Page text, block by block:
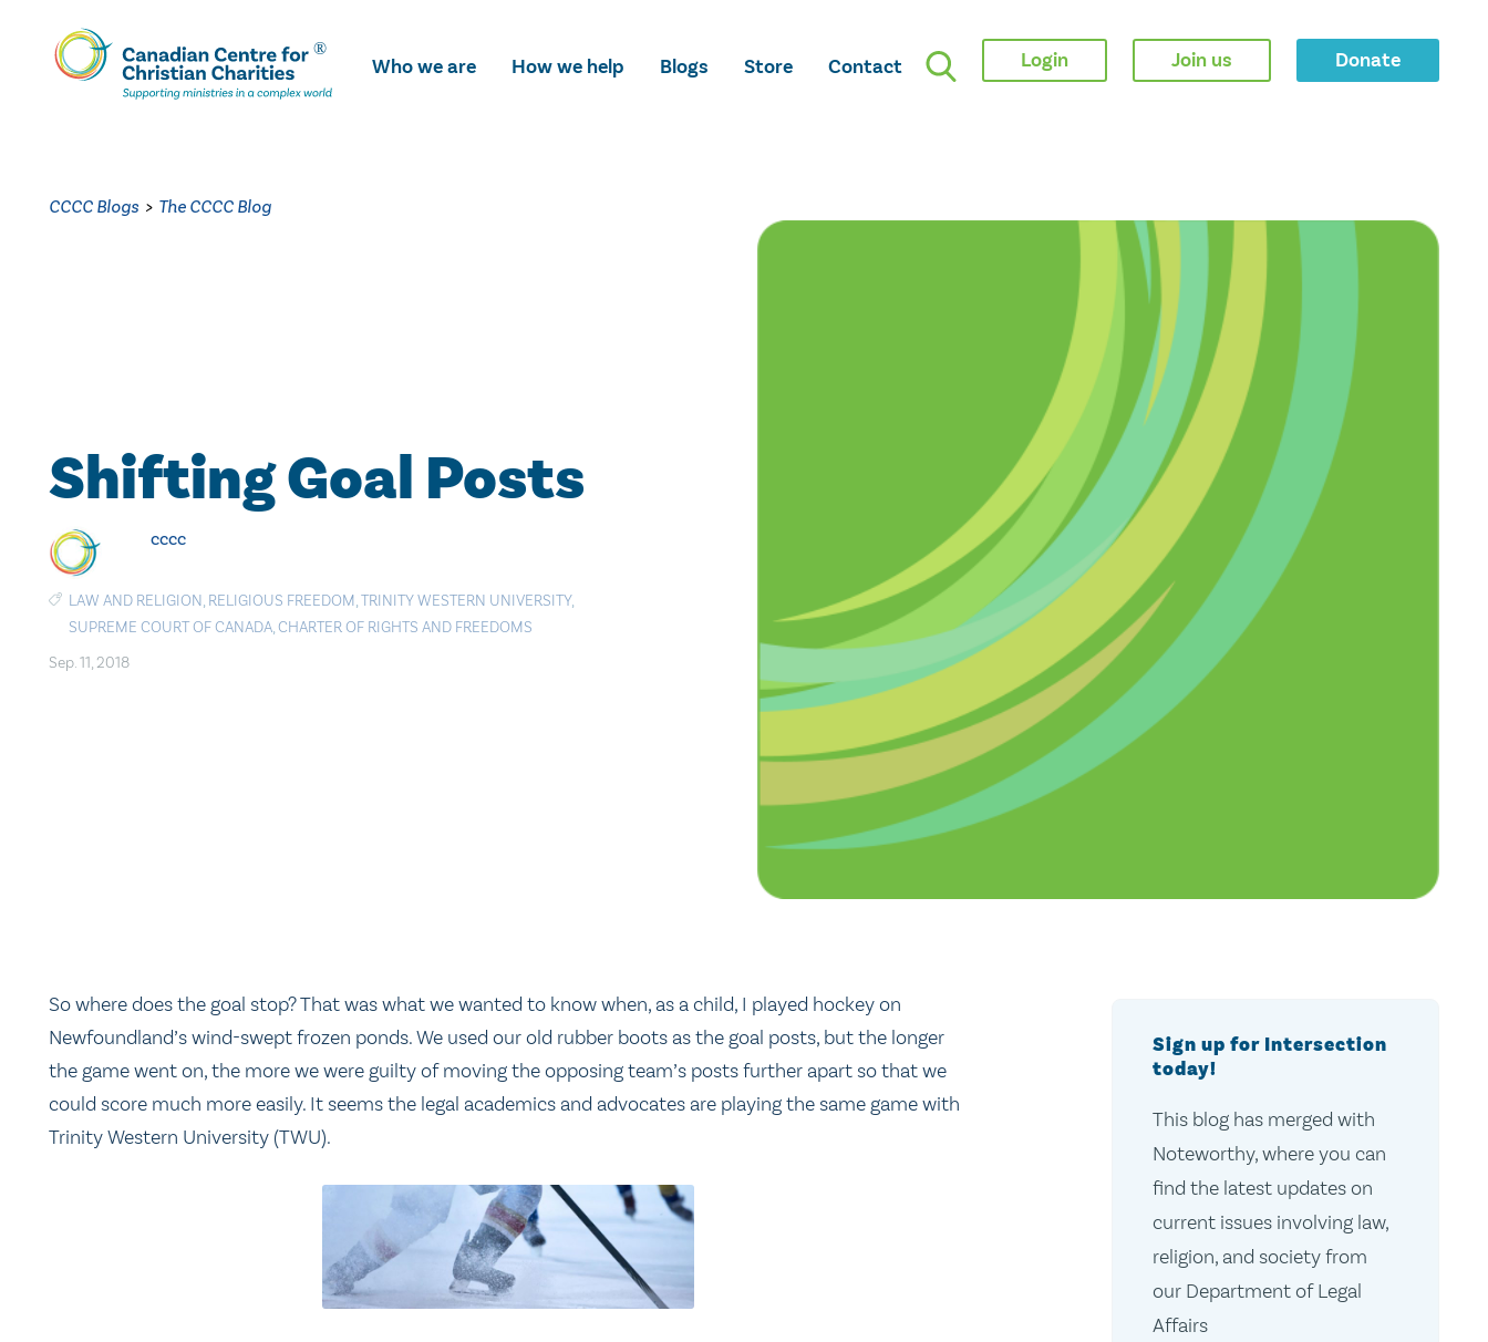
Skip
To
Main
Who we are How we help Blogs Store Contact Login Join us Donate
CCCC Blogs > The CCCC Blog
Shifting Goal Posts
cccc
LAW AND RELIGION, RELIGIOUS FREEDOM,TRINITY WESTERN UNIVERSITY,
SUPREME COURT OF CANADA,CHARTER OF RIGHTS AND FREEDOMS
Sep. 11, 2018
So where does the goal stop? That was what we wanted to know when, as a child, I played hockey on
Newfoundland’s wind-swept frozen ponds. We used our old rubber boots as the goal posts, but the longer
the game went on, the more we were guilty of moving the opposing team’s posts further apart so that we
could score much more easily. It seems the legal academics and advocates are playing the same game with
Trinity Western University (TWU).
Sign up for Intersection
today!
This blog has merged with
Noteworthy, where you can
find the latest updates on
current issues involving law,
religion, and society from
our Department of Legal
Affairs